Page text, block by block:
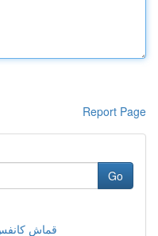
Report Page
Go
قماش